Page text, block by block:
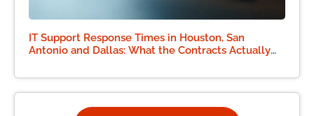
IT Support Response Times in Houston, San
Antonio and Dallas: What the Contracts Actually